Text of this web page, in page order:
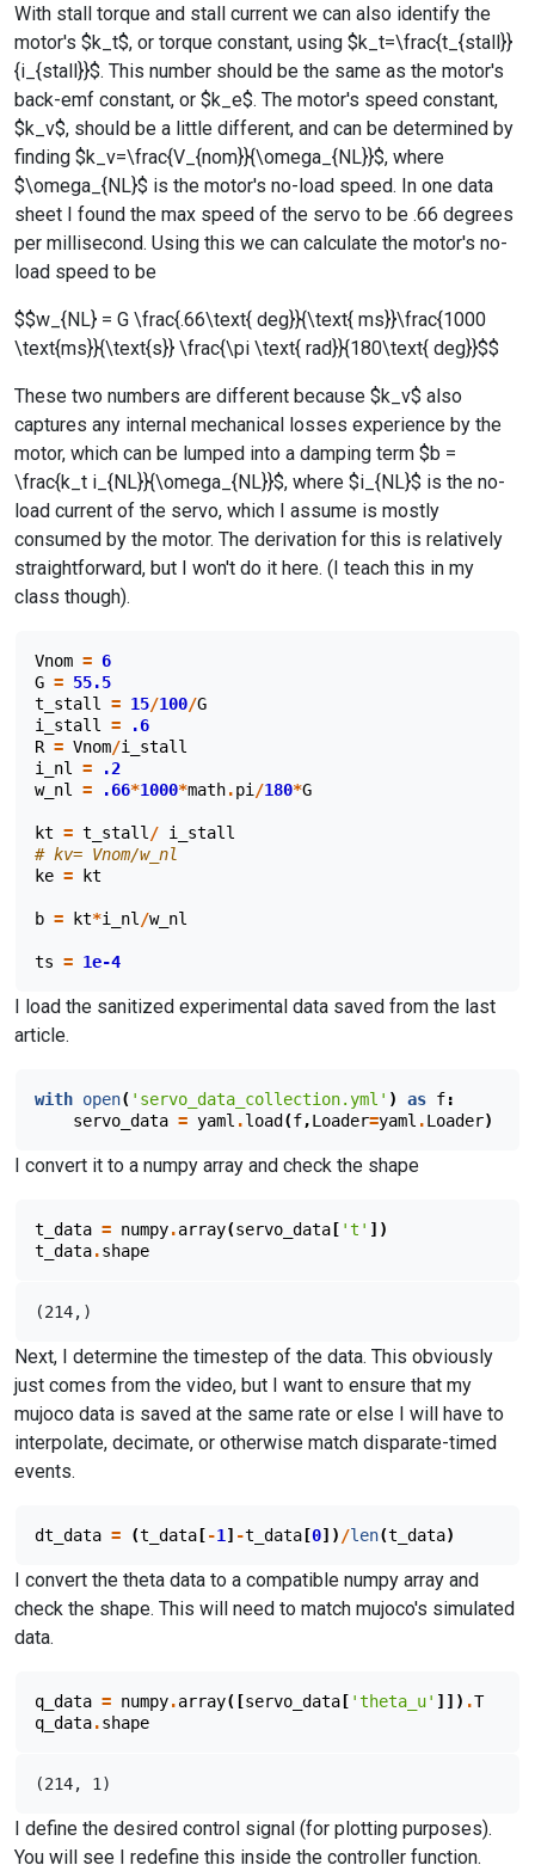
With stall torque and stall current we can also identify the
motor's $k_t$, or torque constant, using $k_t=\frac{t_{stall}}
{i_{stall}}$. This number should be the same as the motor's
back-emf constant, or $k_e$. The motor's speed constant,
$k_v$, should be a little different, and can be determined by
finding $k_v=\frac{V_{nom}}{\omega_{NL}}$, where
$\omega_{NL}$ is the motor's no-load speed. In one data
sheet I found the max speed of the servo to be .66 degrees
per millisecond. Using this we can calculate the motor's no-
load speed to be
$$w_{NL} = G \frac{.66\text{ deg}}{\text{ ms}}\frac{1000
\text{ms}}{\text{s}} \frac{\pi \text{ rad}}{180\text{ deg}}$$
These two numbers are different because $k_v$ also
captures any internal mechanical losses experience by the
motor, which can be lumped into a damping term $b =
\frac{k_t i_{NL}}{\omega_{NL}}$, where $i_{NL}$ is the no-
load current of the servo, which I assume is mostly
consumed by the motor. The derivation for this is relatively
straightforward, but I won't do it here. (I teach this in my
class though).
Vnom = 6
G = 55.5
t_stall
= 15/100/G
i_stall
=
.6
R = Vnom/i_stall
i_nl
=
.2
w_nl
= .66*1000*math.pi /180*G
kt = t_stall / i_stall
# kv= Vnom/w_nl
ke = kt
b = kt*i_nl /w_nl
ts = 1e-4
I load the sanitized experimental data saved from the last
article.
with open( 'servo_data_collection.yml' ) as f:
servo_data = yaml .load(f,Loader=yaml .Loader)
I convert it to a numpy array and check the shape
t_data = numpy.array(servo_data[ 't' ])
t_data.shape
Next, I determine the timestep of the data. This obviously
just comes from the video, but I want to ensure that my
mujoco data is saved at the same rate or else I will have to
interpolate, decimate, or otherwise match disparate-timed
events.
dt_data = (t_data[-1 ] -t_data[0]) /len(t_data)
I convert the theta data to a compatible numpy array and
check the shape. This will need to match mujoco's simulated
data.
q_data = numpy.array([servo_data[ 'theta_u' ]]) .T
q_data.shape
I define the desired control signal (for plotting purposes).
You will see I redefine this inside the controller function.